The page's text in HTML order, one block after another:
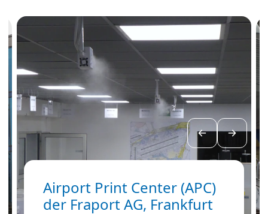
Airport Print Center (APC)
der Fraport AG, Frankfurt